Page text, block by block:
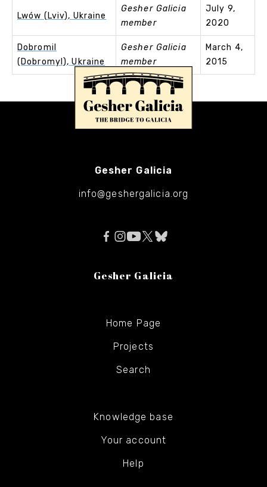
Lwów (Lviv), Ukraine
Gesher Galicia
member
July 9,
2020
Dobromil
(Dobromyl), Ukraine
Gesher Galicia
member
March 4,
2015
Gesher Galicia
info@geshergalicia.org
Gesher Galicia
Home Page
Projects
Search
Knowledge base
Your account
Help